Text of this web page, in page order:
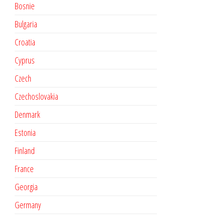
Bosnie
Bulgaria
Croatia
Cyprus
Czech
Czechoslovakia
Denmark
Estonia
Finland
France
Georgia
Germany